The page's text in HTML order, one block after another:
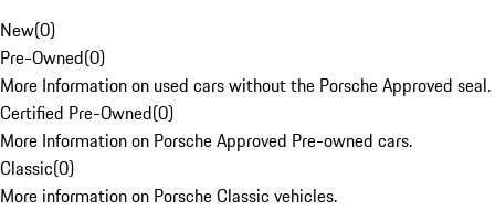
New(0)
Pre-Owned(0)
More Information on used cars without the Porsche Approved seal.
Certified Pre-Owned(0)
More Information on Porsche Approved Pre-owned cars.
Classic(0)
More information on Porsche Classic vehicles.